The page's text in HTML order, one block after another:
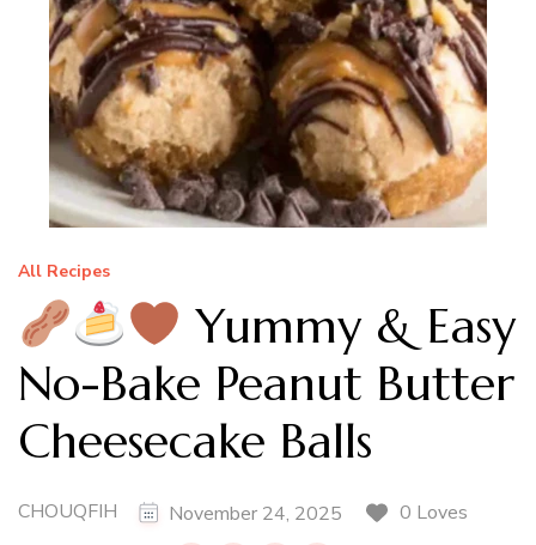
All Recipes
Yummy & Easy
No-Bake Peanut Butter
Cheesecake Balls
CHOUQFIH November 24, 2025
0 Loves